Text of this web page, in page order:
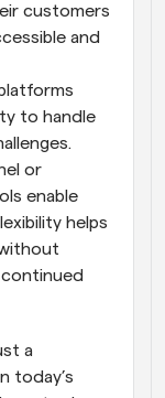
customers
and
to handle
or
enable
helps
a
today’s